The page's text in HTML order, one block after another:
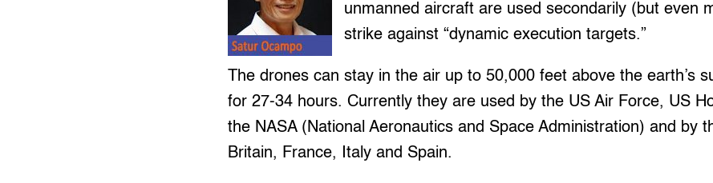
unmanned aircraft are used secondarily (but even
strike against “dynamic execution targets.”
The drones can stay in the air up to 50,000 feet above the earth’s
for 27-34 hours. Currently they are used by the US Air Force, US
the NASA (National Aeronautics and Space Administration) and by
Britain, France, Italy and Spain.